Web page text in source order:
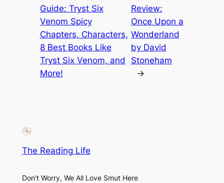
Guide: Tryst Six
Venom Spicy
Chapters, Characters,
8 Best Books Like
Tryst Six Venom, and
More!
Review:
Once Upon a
Wonderland
by David
Stoneham
→
The Reading Life
Don't Worry, We All Love Smut Here